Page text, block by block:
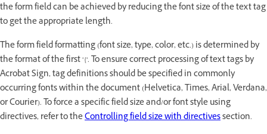
the form field can be achieved by reducing the font size of the text tag
to get the appropriate length.
The form field formatting (font size, type, color, etc.) is determined by
the format of the first ‘{‘. To ensure correct processing of text tags by
Acrobat Sign, tag definitions should be specified in commonly
occurring fonts within the document (Helvetica, Times, Arial, Verdana,
or Courier). To force a specific field size and/or font style using
directives, refer to theControlling field size with directivessection.